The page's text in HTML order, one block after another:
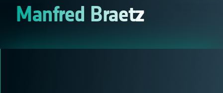
Manfred Braetz